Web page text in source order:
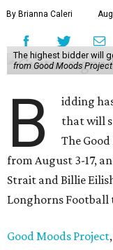
By Brianna Caleri
The highest bidder will
from Good Moods
B
idding
that will
The
from August 3-17,
Strait and Billie
Longhorns Football
Good Moods Project